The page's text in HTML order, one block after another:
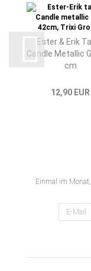
Ester & Erik
Candle Metallic
cm
12,90 EUR
Einmal im